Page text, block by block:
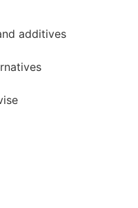
additives